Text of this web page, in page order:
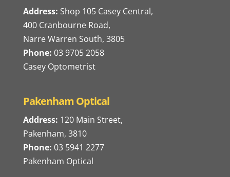
Address: Shop 105 Casey Central,
400 Cranbourne Road,
Narre Warren South, 3805
Phone: 03 9705 2058
Casey Optometrist
Pakenham Optical
Address: 120 Main Street,
Pakenham, 3810
Phone: 03 5941 2277
Pakenham Optical